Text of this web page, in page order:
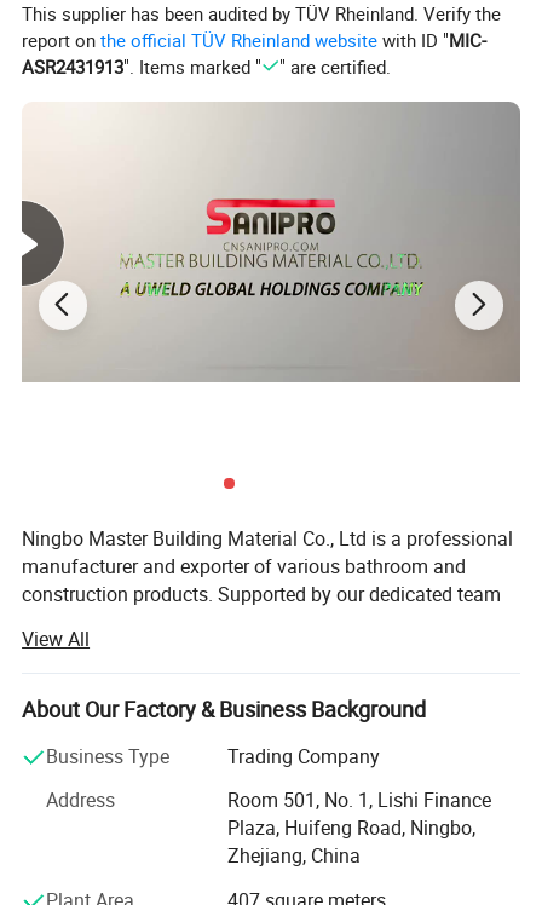
Bathroom holder rack-- good material, waterproof, anti- rust,
anti- aging, durable and safe for long time use.
Detailed Photos
This supplier has been audited by TÜV Rheinland. Verify the
report onthe official TÜV Rheinland website with ID "MIC-
ASR2431913". Items marked " " are certified.
Ningbo Master Building Material Co., Ltd is a professional
manufacturer and exporter of various bathroom and
construction products. Supported by our dedicated team
sales personnel, which made us be your preferred partner.
Products:
Linear drain, shower drain, floor drain, triangular drain,
square drain, basin drain, bathtub drain, shower room
hardware, faucet, shower head, shower set, bahtroom
accessories, valve and fittings, other construction
View All
About Our Factory & Business Background
Business Type
Trading Company
Address
Room 501, No. 1, Lishi Finance
Plaza, Huifeng Road, Ningbo,
Zhejiang, China